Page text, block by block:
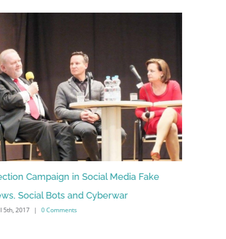
in Social Media Fake
and Cyberwar
Comments
How artificial